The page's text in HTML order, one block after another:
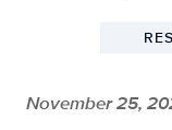
November 25,